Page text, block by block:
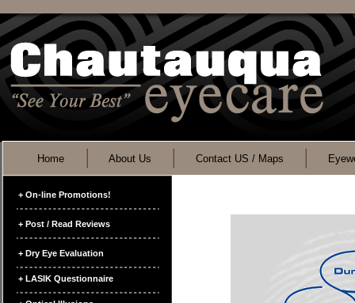
Home About Us Contact US / Maps
+ On-line Promotions!
+ Post / Read Reviews
+ Dry Eye Evaluation
+ LASIK Questionnaire